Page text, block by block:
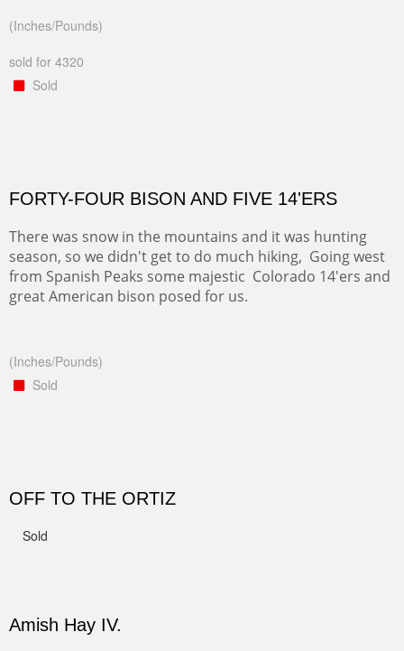
(Inches/Pounds)
sold for 4320
Sold
FORTY-FOUR BISON AND FIVE 14'ERS
There was snow in the mountains and it was hunting
season, so we didn't get to do much hiking, Going west
from Spanish Peaks some majestic Colorado 14'ers and
great American bison posed for us.
(Inches/Pounds)
Sold
OFF TO THE ORTIZ
Sold
Amish Hay IV.